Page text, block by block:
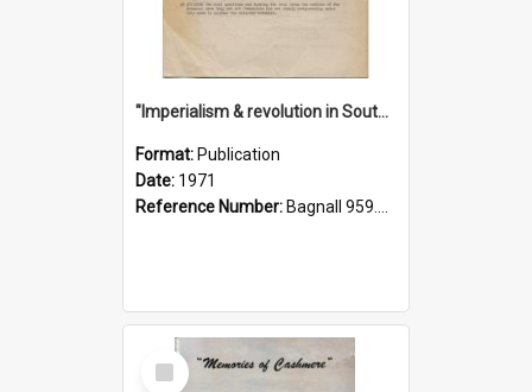
"Imperialism & revolution in South-east Asia": a contribution to discussion in the anti-war movement
Format: Publication
Date: 1971
Reference Number: Bagnall 959.70433 Imp
Select
Item